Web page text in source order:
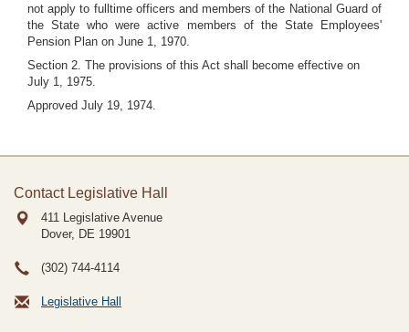
not apply to fulltime officers and members of the National Guard of
the State who were active members of the State Employees'
Pension Plan on June 1, 1970.
Section 2. The provisions of this Act shall become effective on
July 1, 1975.
Approved July 19, 1974.
Contact Legislative Hall
411 Legislative Avenue
Dover, DE 19901
(302) 744-4114
Legislative Hall